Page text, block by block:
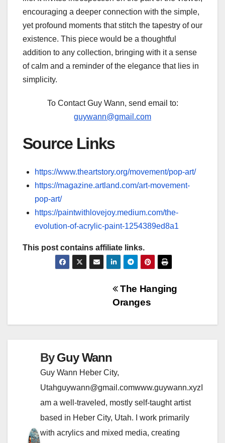
encouraging a deeper connection with the simple,
yet profound moments that stitch the tapestry of our
existence. This piece would be a thoughtful
addition to any collection, bringing with it a sense
of calm and a reminder of the elegance that lies in
simplicity.
To Contact Guy Wann, send email to:
guywann@gmail.com
Source Links
https://www.theartstory.org/movement/pop-art/
https://magazine.artland.com/art-movement-
pop-art/
https://paintwithlovejoy.medium.com/the-
evolution-of-acrylic-paint-1254389ed8a1
This post contains affiliate links.
The Hanging
Oranges
ByGuy Wann
Guy Wann Heber City,
Utahguywann@gmail.comwww.guywann.xyzI
am a well-traveled, mostly self-taught artist
based in Heber City, Utah. I work primarily
with acrylics and mixed media, creating